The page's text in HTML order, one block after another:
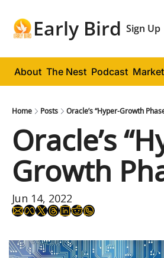
Early Bird Sign Up
About The Nest Podcast
Home Posts Oracle’s “Hyper-Growth
Oracle’s
Growth
Jun 14, 2022